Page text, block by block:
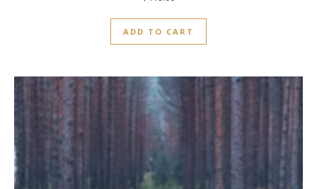
ADD TO CART